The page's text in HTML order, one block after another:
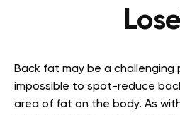
Back fat may be a challenging
impossible to spot-reduce
area of fat on the body. As